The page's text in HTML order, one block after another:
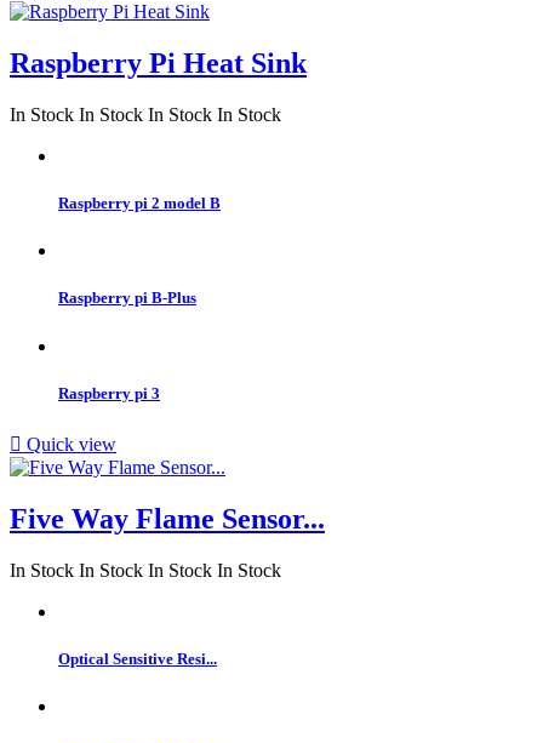
Raspberry Pi Heat Sink
In Stock In Stock In Stock In Stock
Raspberry pi 2 model B
Raspberry pi B-Plus
Raspberry pi 3
 Quick view
Five Way Flame Sensor...
In Stock In Stock In Stock In Stock
Optical Sensitive Resi...